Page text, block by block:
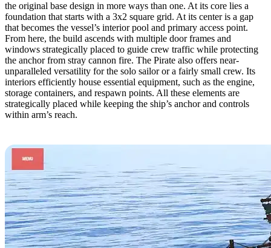
the original base design in more ways than one. At its core lies a
foundation that starts with a 3x2 square grid. At its center is a gap
that becomes the vessel’s interior pool and primary access point.
From here, the build ascends with multiple door frames and
windows strategically placed to guide crew traffic while protecting
the anchor from stray cannon fire. The Pirate also offers near-
unparalleled versatility for the solo sailor or a fairly small crew. Its
interiors efficiently house essential equipment, such as the engine,
storage containers, and respawn points. All these elements are
strategically placed while keeping the ship’s anchor and controls
within arm’s reach.